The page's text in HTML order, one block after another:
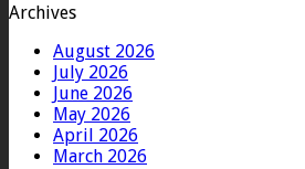
Archives
August 2026
July 2026
June 2026
May 2026
April 2026
March 2026